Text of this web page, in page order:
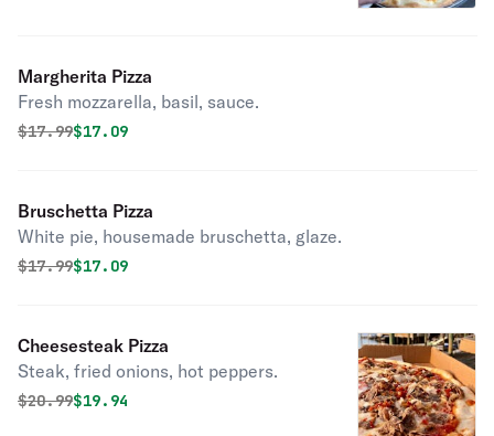
Margherita Pizza
Fresh mozzarella, basil, sauce.
Original price was
$17.99Discounted price is
$17.09
Bruschetta Pizza
White pie, housemade bruschetta, glaze.
Original price was
$17.99Discounted price is
$17.09
Cheesesteak Pizza
Steak, fried onions, hot peppers.
Original price was
$20.99Discounted price is
$19.94